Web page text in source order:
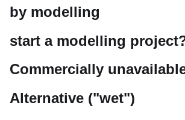
by modelling
start a modelling
Commercially
Alternative ("wet")